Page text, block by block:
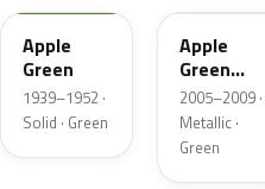
Apple
Green
1939–1952 ·
Solid · Green
Apple
Green
Mica
Metallic
2005–2009 ·
Metallic ·
Green
WA321M